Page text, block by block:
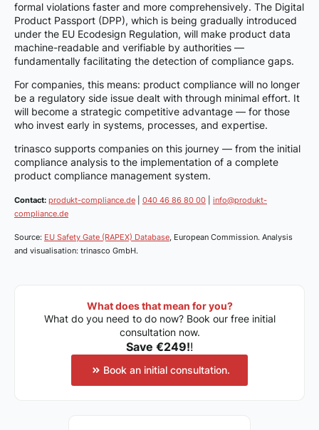
formal violations faster and more comprehensively. The Digital
Product Passport (DPP), which is being gradually introduced
under the EU Ecodesign Regulation, will make product data
machine-readable and verifiable by authorities —
fundamentally facilitating the detection of compliance gaps.
For companies, this means: product compliance will no longer
be a regulatory side issue dealt with through minimal effort. It
will become a strategic competitive advantage — for those
who invest early in systems, processes, and expertise.
trinasco supports companies on this journey — from the initial
compliance analysis to the implementation of a complete
product compliance management system.
Contact: produkt-compliance.de 040 46 86 80 00
info@produkt-
compliance.de
Source: EU Safety Gate (RAPEX) Database, European Commission. Analysis
and visualisation: trinasco GmbH.
What does that mean for you?
What do you need to do now? Book our free initial
consultation now.
Save €249!!
Book an initial consultation.